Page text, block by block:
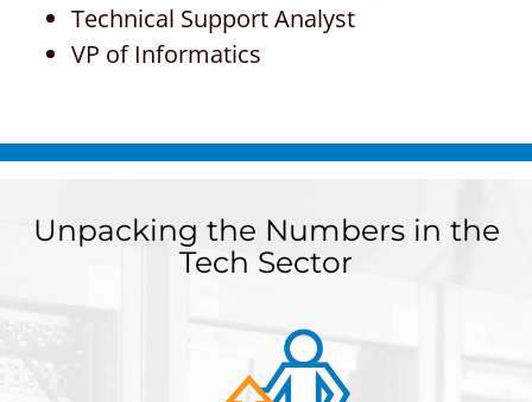
Technical Support Analyst
VP of Informatics
Unpacking the Numbers in the
Tech Sector